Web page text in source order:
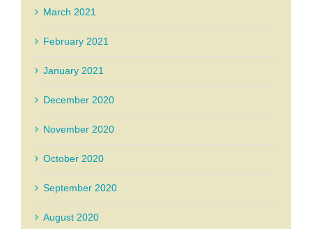
March 2021
February 2021
January 2021
December 2020
November 2020
October 2020
September 2020
August 2020